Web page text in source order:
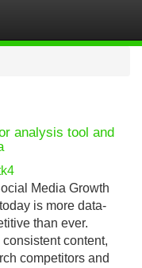
analysis tool and
Media Growth
is more data-
than ever.
content,
competitors and